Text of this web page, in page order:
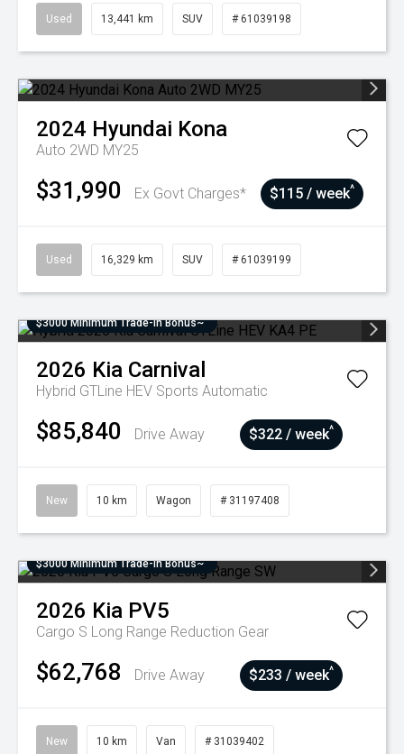
Used 13,441 km SUV # 61039198
2024 Hyundai Kona
Auto 2WD MY25
$31,990 Ex Govt Charges* $115 / week^
Used 16,329 km SUV # 61039199
$3000 Minimum Trade-In Bonus~
2026 Kia Carnival
Hybrid GTLine HEV Sports Automatic
$85,840 Drive Away $322 / week^
New 10 km Wagon # 31197408
$3000 Minimum Trade-In Bonus~
2026 Kia PV5
Cargo S Long Range Reduction Gear
$62,768 Drive Away $233 / week^
New 10 km Van # 31039402